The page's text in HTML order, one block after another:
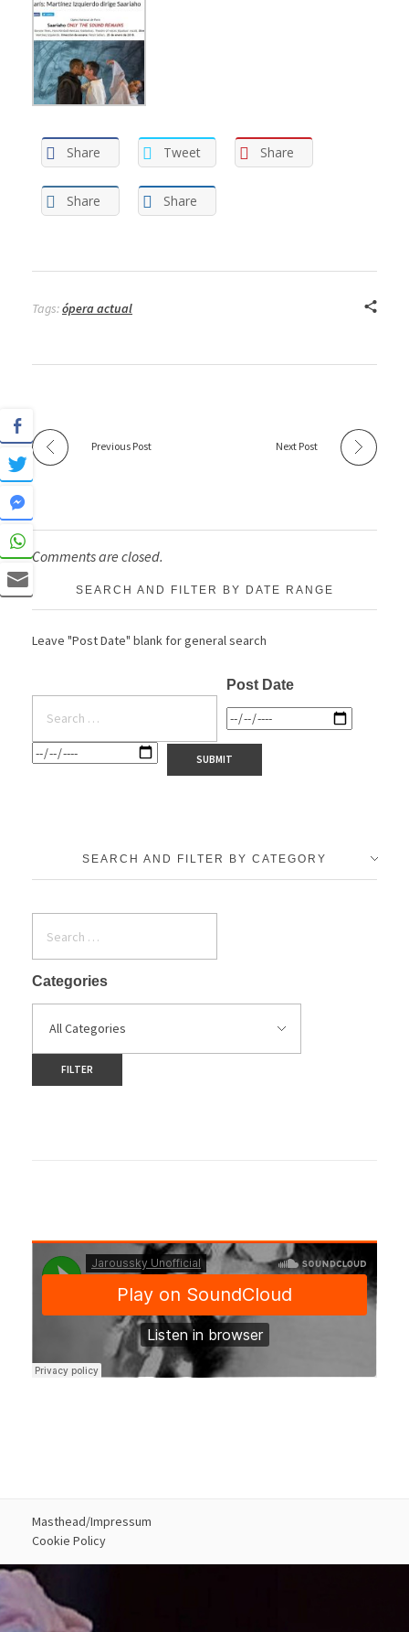
Share Tweet Share
Share Share
Tags:ópera actual
Previous Post Next Post
Comments are closed.
SEARCH AND FILTER BY DATE RANGE
Leave "Post Date" blank for general search
Post Date
SEARCH AND FILTER BY CATEGORY
Categories
Masthead/Impressum
Cookie Policy